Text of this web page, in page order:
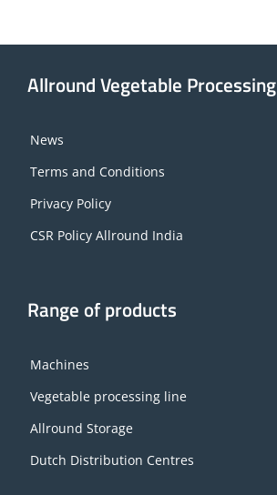
Allround Vegetable Processing
News
Terms and Conditions
Privacy Policy
CSR Policy Allround India
Range of products
Machines
Vegetable processing line
Allround Storage
Dutch Distribution Centres